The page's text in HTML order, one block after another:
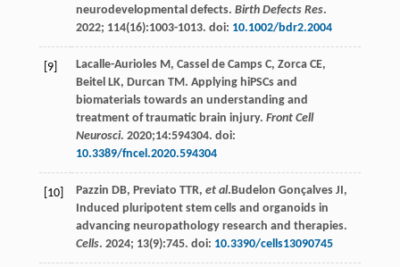
neurodevelopmental defects. Birth Defects Res.
2022; 114(16):1003-1013. doi: 10.1002/bdr2.2004
[9] Lacalle-Aurioles M , Cassel de Camps C, Zorca CE,
Beitel LK, Durcan TM . Applying hiPSCs and
biomaterials towards an understanding and
treatment of traumatic brain injury. Front Cell
Neurosci. 2020;14:594304. doi:
10.3389/fncel.2020.594304
[10] Pazzin DB, Previato TTR, et al.Budelon Gonçalves JI,
Induced pluripotent stem cells and organoids in
advancing neuropathology research and therapies.
Cells. 2024; 13(9):745. doi: 10.3390/cells13090745